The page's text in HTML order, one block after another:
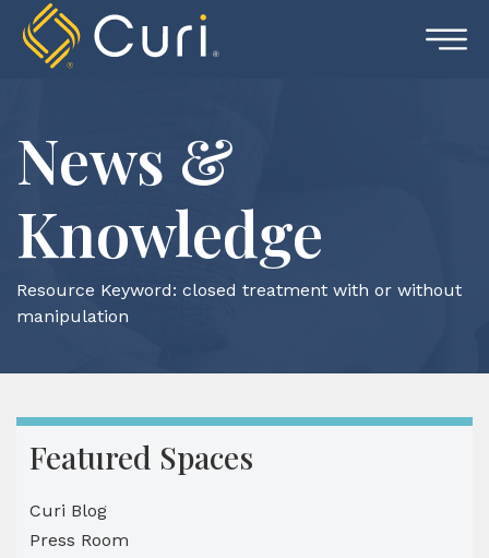
content
News &
Knowledge
Resource Keyword: closed treatment with or without
manipulation
Featured Spaces
Curi Blog
Press Room